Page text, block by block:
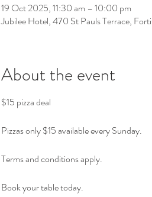
19 Oct 2025, 11:30 am – 10:00 pm
Jubilee Hotel, 470 St Pauls Terrace,
About the event
$15 pizza deal
Pizzas only $15 available every Sunday.
Terms and conditions apply.
Book your table today.